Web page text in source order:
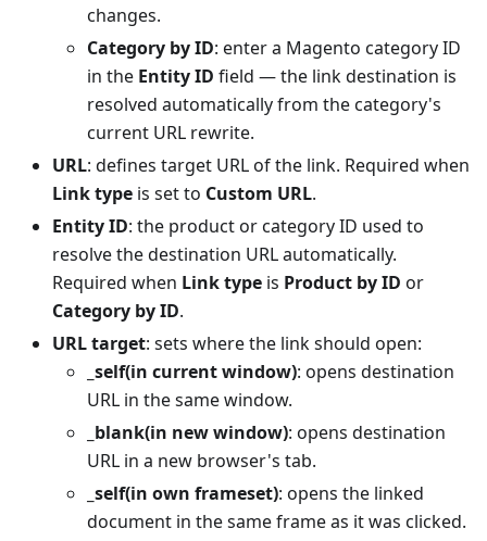
changes.
Category by ID: enter a Magento category ID
in the Entity ID field — the link destination is
resolved automatically from the category's
current URL rewrite.
URL: defines target URL of the link. Required when
Link type is set to Custom URL.
Entity ID: the product or category ID used to
resolve the destination URL automatically.
Required when Link type is Product by ID or
Category by ID.
URL target: sets where the link should open:
_self(in current window): opens destination
URL in the same window.
_blank(in new window): opens destination
URL in a new browser's tab.
_self(in own frameset): opens the linked
document in the same frame as it was clicked.